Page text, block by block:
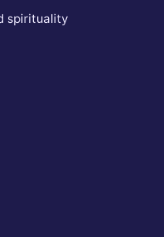
spirituality